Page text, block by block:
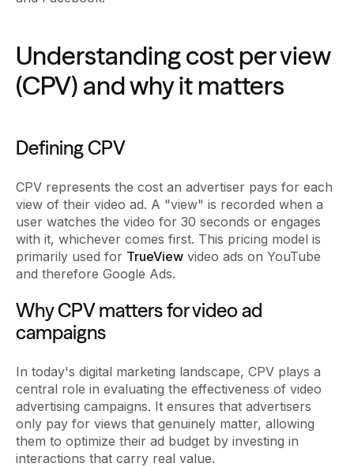
Understanding cost per view
(CPV) and why it matters
Defining CPV
CPV represents the cost an advertiser pays for each
view of their video ad. A "view" is recorded when a
user watches the video for 30 seconds or engages
with it, whichever comes first. This pricing model is
primarily used for TrueView video ads on YouTube
and therefore Google Ads.
Why CPV matters for video ad
campaigns
In today's digital marketing landscape, CPV plays a
central role in evaluating the effectiveness of video
advertising campaigns. It ensures that advertisers
only pay for views that genuinely matter, allowing
them to optimize their ad budget by investing in
interactions that carry real value.